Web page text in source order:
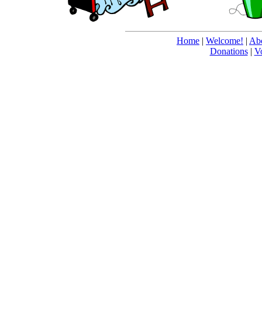
Home | Welcome! |
Donations|